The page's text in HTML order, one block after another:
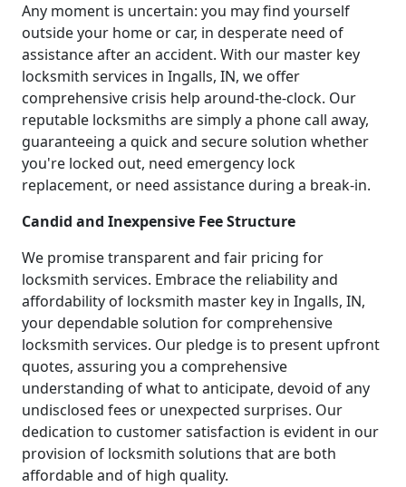
Any moment is uncertain: you may find yourself
outside your home or car, in desperate need of
assistance after an accident. With our master key
locksmith services in Ingalls, IN, we offer
comprehensive crisis help around-the-clock. Our
reputable locksmiths are simply a phone call away,
guaranteeing a quick and secure solution whether
you're locked out, need emergency lock
replacement, or need assistance during a break-in.
Candid and Inexpensive Fee Structure
We promise transparent and fair pricing for
locksmith services. Embrace the reliability and
affordability of locksmith master key in Ingalls, IN,
your dependable solution for comprehensive
locksmith services. Our pledge is to present upfront
quotes, assuring you a comprehensive
understanding of what to anticipate, devoid of any
undisclosed fees or unexpected surprises. Our
dedication to customer satisfaction is evident in our
provision of locksmith solutions that are both
affordable and of high quality.